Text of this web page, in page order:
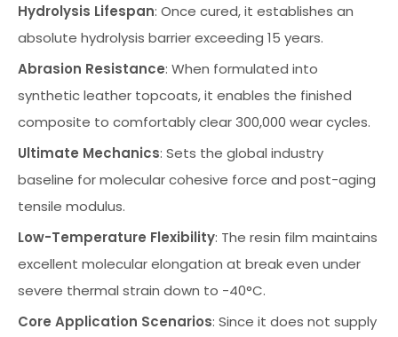
Hydrolysis Lifespan: Once cured, it establishes an
absolute hydrolysis barrier exceeding 15 years.
Abrasion Resistance: When formulated into
synthetic leather topcoats, it enables the finished
composite to comfortably clear 300,000 wear cycles.
Ultimate Mechanics: Sets the global industry
baseline for molecular cohesive force and post-aging
tensile modulus.
Low-Temperature Flexibility: The resin film maintains
excellent molecular elongation at break even under
severe thermal strain down to -40°C.
Core Application Scenarios: Since it does not supply